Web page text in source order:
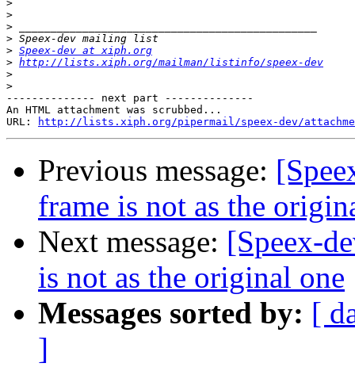
>
>
>
>
> Speex-dev at xiph.org
> http://lists.xiph.org/mailman/listinfo/speex-dev
>
>
-------------- next part --------------
An HTML attachment was scrubbed...
URL:
http://lists.xiph.org/pipermail/speex-dev/
Previous message:
frame is not as the
Next message: [Speex-
is not as the original one
Messages sorted by: [
]